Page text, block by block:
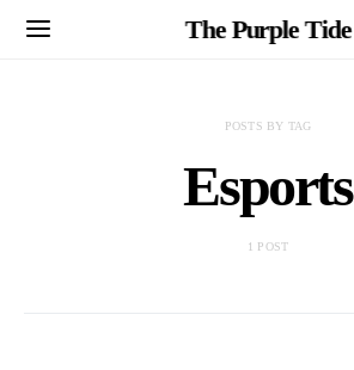
The Purple Tide
POSTS BY TAG
Esports
1 POST